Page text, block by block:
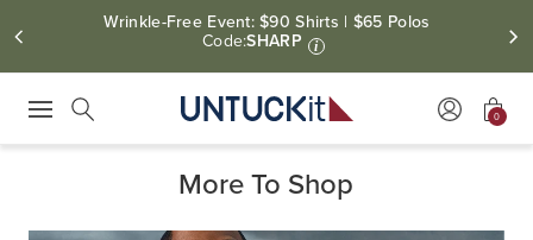
Free Shipping On Orders $100+.
Free Returns Within Canada
0
More To Shop